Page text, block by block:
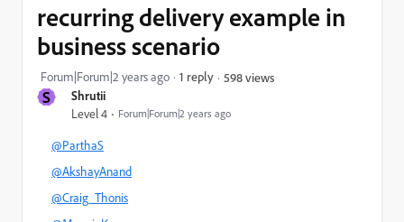
S Shrutii
Level 4 Forum|Forum|2 years ago
recurring delivery example in
business scenario
Forum|Forum|2 years ago 1 reply 598 views
@ParthaS
@AkshayAnand
@Craig_Thonis